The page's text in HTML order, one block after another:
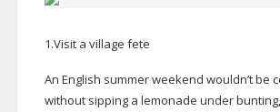
1.Visit a village fete
An English summer weekend wouldn’t be
without sipping a lemonade under